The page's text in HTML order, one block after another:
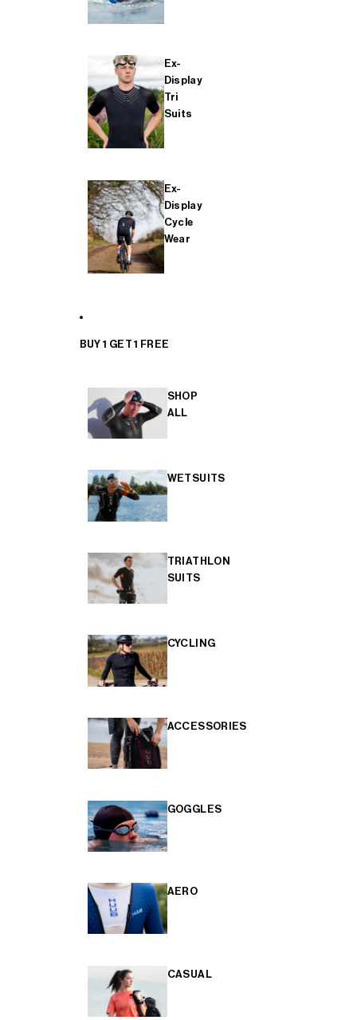
Ex-
Display
Tri
Suits
Ex-
Display
Cycle
Wear
BUY 1 GET 1 FREE
SHOP
ALL
WETSUITS
TRIATHLON
SUITS
CYCLING
ACCESSORIES
GOGGLES
AERO
CASUAL